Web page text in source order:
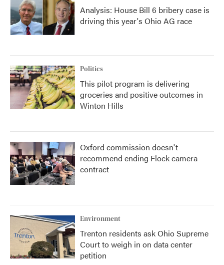
Analysis: House Bill 6 bribery case is
driving this year's Ohio AG race
Politics
This pilot program is delivering
groceries and positive outcomes in
Winton Hills
Oxford commission doesn't
recommend ending Flock camera
contract
Environment
Trenton residents ask Ohio Supreme
Court to weigh in on data center
petition